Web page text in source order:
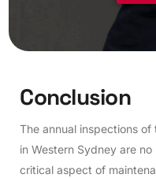
Conclusion
The annual inspections
in Western Sydney are
critical aspect of